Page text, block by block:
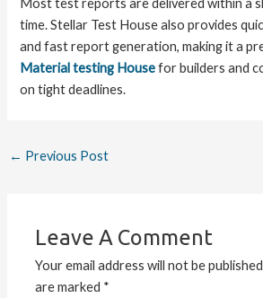
Most test reports are delivered within a
time. Stellar Test House also provides
and fast report generation, making it a
Material testing Housefor builders and
on tight deadlines.
← Previous Post
Leave A Comment
Your email address will not be
are marked *